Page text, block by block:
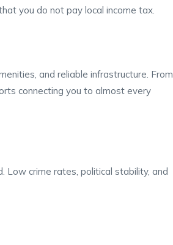
you do not pay local income tax.
and reliable infrastructure. From
connecting you to almost every
Low crime rates, political stability, and